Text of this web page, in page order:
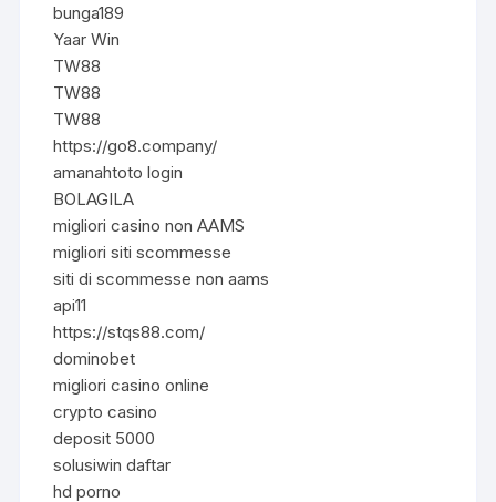
bunga189
Yaar Win
TW88
TW88
TW88
https://go8.company/
amanahtoto login
BOLAGILA
migliori casino non AAMS
migliori siti scommesse
siti di scommesse non aams
api11
https://stqs88.com/
dominobet
migliori casino online
crypto casino
deposit 5000
solusiwin daftar
hd porno